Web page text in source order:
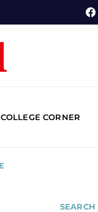
CORNER
SEARCH